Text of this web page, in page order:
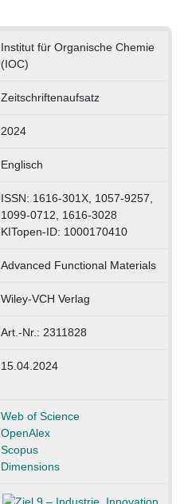
Institut für Organische Chemie
(IOC)
Zeitschriftenaufsatz
2024
Englisch
ISSN: 1616-301X, 1057-9257,
1099-0712, 1616-3028
KITopen-ID: 1000170410
Advanced Functional Materials
Wiley-VCH Verlag
Art.-Nr.: 2311828
15.04.2024
Web of Science
OpenAlex
Scopus
Dimensions